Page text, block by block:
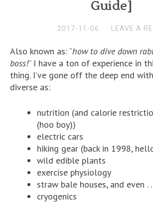
Guide]
2017-11-06 LEAVE A
Also known as: “how to dive down
boss!” I have a ton of experience in
thing. I’ve gone off the deep end
diverse as:
nutrition (and calorie
(hoo boy))
electric cars
hiking gear (back in 1998,
wild edible plants
exercise physiology
straw bale houses, and even . .
cryogenics